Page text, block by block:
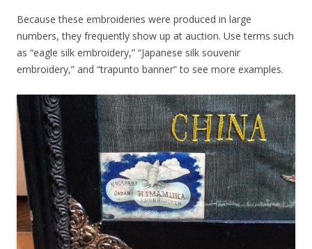
Because these embroideries were produced in large
numbers, they frequently show up at auction. Use terms such
as “eagle silk embroidery,” “Japanese silk souvenir
embroidery,” and “trapunto banner” to see more examples.